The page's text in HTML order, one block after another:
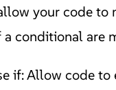
your code to
conditional are
if: Allow code